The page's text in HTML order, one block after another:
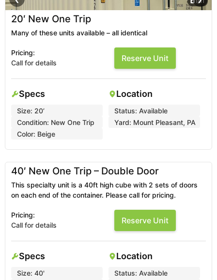
20′ New One Trip
Many of these units available – all identical
Pricing:
Call for details
Reserve Unit
Specs
Size: 20’
Condition: New One Trip
Color: Beige
Location
Status: Available
Yard: Mount Pleasant, PA
❮ ❯
40′ New One Trip – Double Door
This specialty unit is a 40ft high cube with 2 sets of doors
on each end of the container. Please call for pricing.
Pricing:
Call for details
Reserve Unit
Specs
Size: 40'
Location
Status: Available